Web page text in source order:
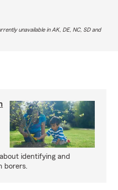
unavailable in AK, DE, NC, SD and
identifying and
borers.